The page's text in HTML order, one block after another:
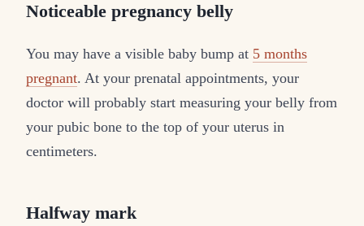
Noticeable pregnancy belly
You may have a visible baby bump at 5 months
pregnant. At your prenatal appointments, your
doctor will probably start measuring your belly from
your pubic bone to the top of your uterus in
centimeters.
Halfway mark